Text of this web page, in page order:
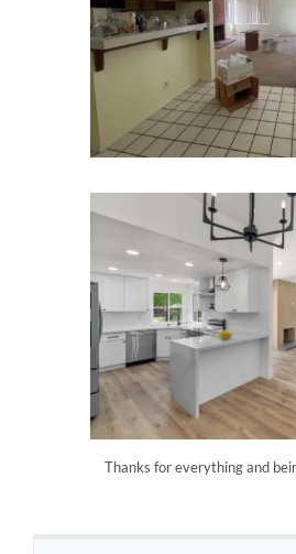
Thanks for everything and